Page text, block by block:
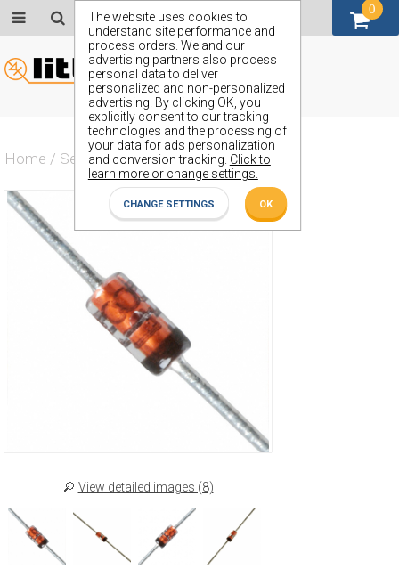
The website uses cookies to
understand site performance and
process orders. We and our
advertising partners also process
personal data to deliver
personalized and non-personalized
advertising. By clicking OK, you
explicitly consent to our tracking
technologies and the processing of
your data for ads personalization
and conversion tracking. Click to
learn more or change settings.
CHANGE SETTINGS OK
Home / Semiconductors / ZPD20
View detailed images (8)
0
GBP (£)